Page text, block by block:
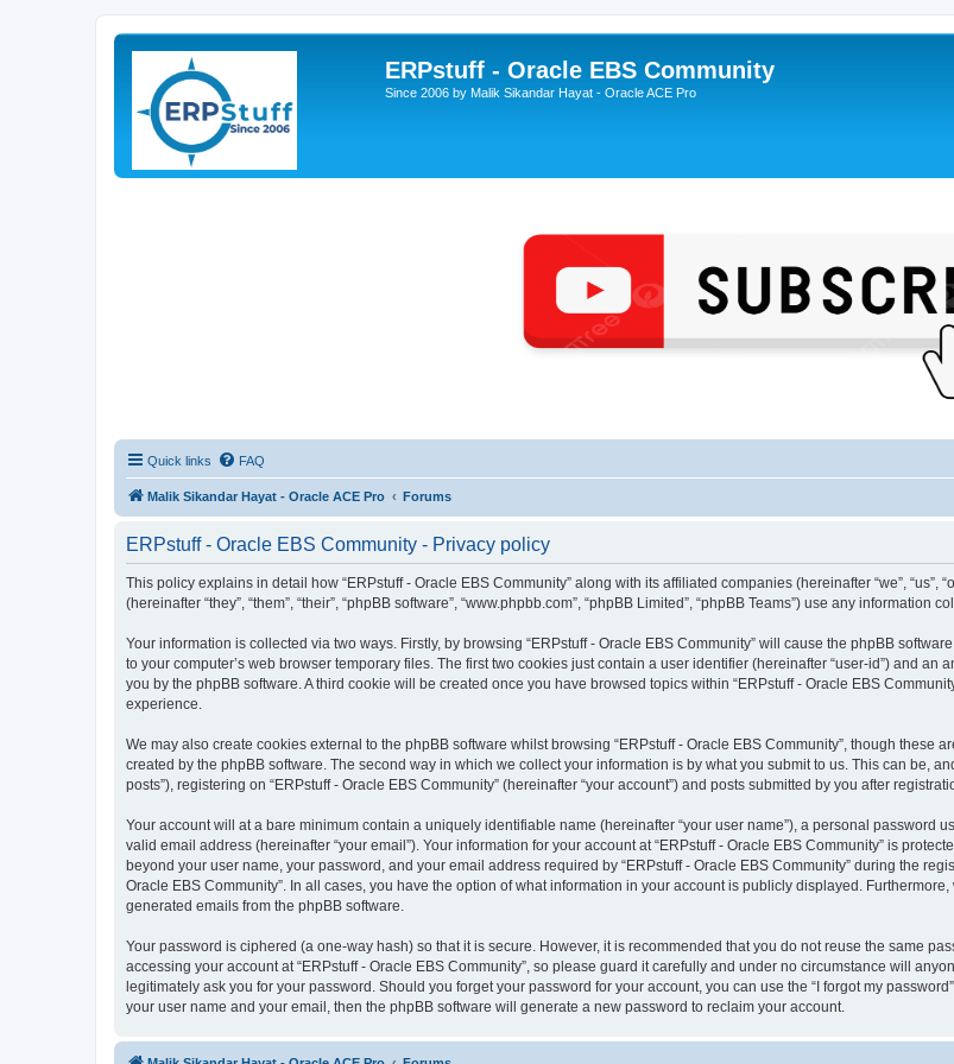
ERPstuff - Oracle EBS Community
Since 2006 by Malik Sikandar Hayat - Oracle ACE Pro
Quick links FAQ
Malik Sikandar Hayat - Oracle ACE Pro Forums
ERPstuff - Oracle EBS Community - Privacy policy
This policy explains in detail how “ERPstuff - Oracle EBS Community” along with its affiliated companies (hereinafter “we”, “us”,
(hereinafter “they”, “them”, “their”, “phpBB software”, “www.phpbb.com”, “phpBB Limited”, “phpBB Teams”) use any
Your information is collected via two ways. Firstly, by browsing “ERPstuff - Oracle EBS Community” will cause the phpBB
to your computer’s web browser temporary files. The first two cookies just contain a user identifier (hereinafter “user-id”) and
you by the phpBB software. A third cookie will be created once you have browsed topics within “ERPstuff - Oracle EBS
experience.
We may also create cookies external to the phpBB software whilst browsing “ERPstuff - Oracle EBS Community”, though
created by the phpBB software. The second way in which we collect your information is by what you submit to us. This can be,
posts”), registering on “ERPstuff - Oracle EBS Community” (hereinafter “your account”) and posts submitted by you after
Your account will at a bare minimum contain a uniquely identifiable name (hereinafter “your user name”), a personal password
valid email address (hereinafter “your email”). Your information for your account at “ERPstuff - Oracle EBS Community” is
beyond your user name, your password, and your email address required by “ERPstuff - Oracle EBS Community” during the
Oracle EBS Community”. In all cases, you have the option of what information in your account is publicly displayed.
generated emails from the phpBB software.
Your password is ciphered (a one-way hash) so that it is secure. However, it is recommended that you do not reuse the same
accessing your account at “ERPstuff - Oracle EBS Community”, so please guard it carefully and under no circumstance will
legitimately ask you for your password. Should you forget your password for your account, you can use the “I forgot my
your user name and your email, then the phpBB software will generate a new password to reclaim your account.